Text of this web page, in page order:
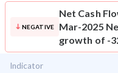
NEGATIVE
Net Cash
Mar-2025
growth of -
Indicator